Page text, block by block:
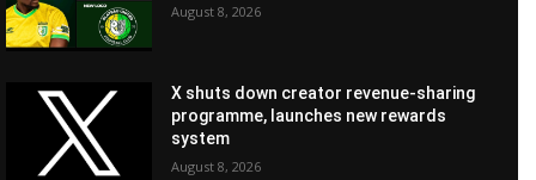
August 8, 2026
X shuts down creator revenue-sharing
programme, launches new rewards
system
August 8, 2026